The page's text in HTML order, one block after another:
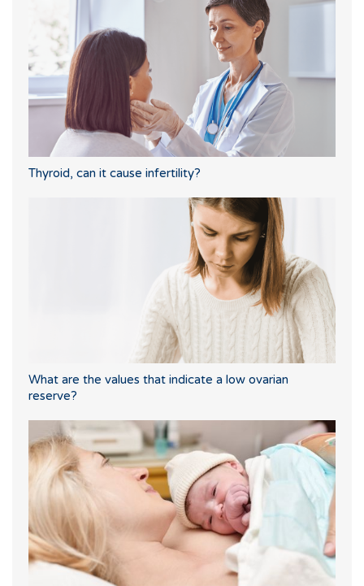
Thyroid, can it cause infertility?
What are the values that indicate a low ovarian
reserve?